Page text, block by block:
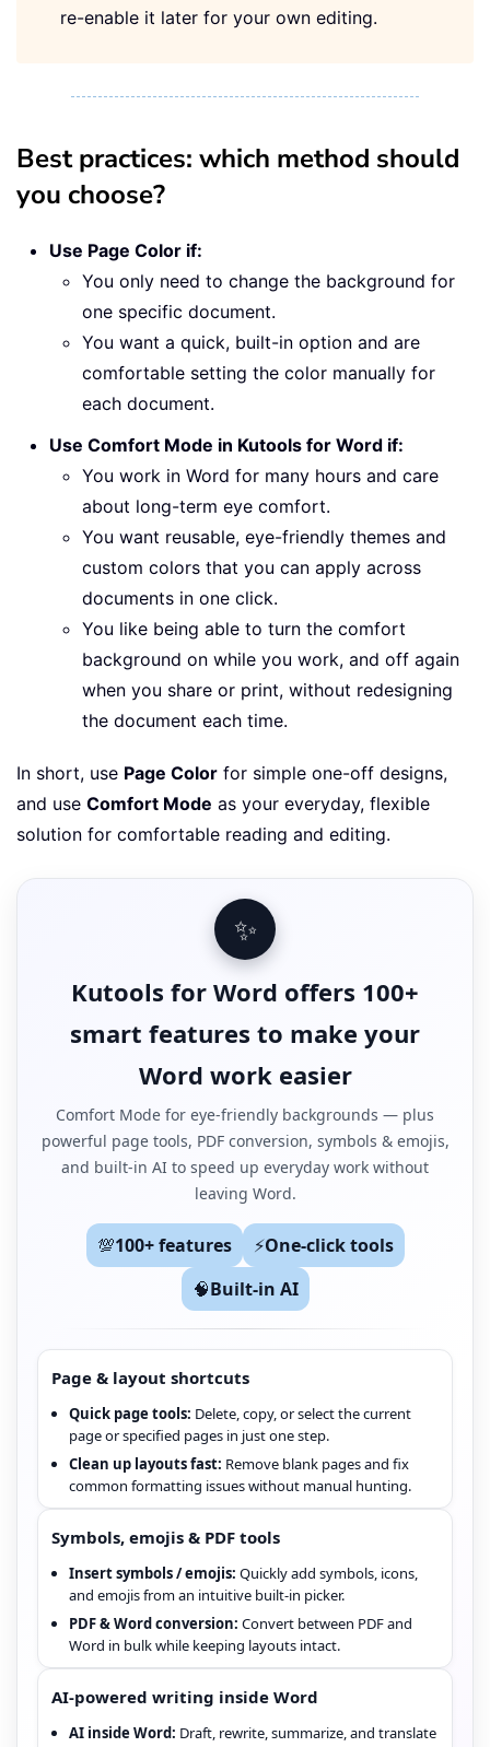
re-enable it later for your own editing.
Best practices: which method should
you choose?
Use Page Color if:
You only need to change the background for
one specific document.
You want a quick, built-in option and are
comfortable setting the color manually for
each document.
Use Comfort Mode in Kutools for Word if:
You work in Word for many hours and care
about long-term eye comfort.
You want reusable, eye-friendly themes and
custom colors that you can apply across
documents in one click.
You like being able to turn the comfort
background on while you work, and off again
when you share or print, without redesigning
the document each time.
In short, use Page Color for simple one-off designs,
and use Comfort Mode as your everyday, flexible
solution for comfortable reading and editing.
✨
Kutools for Word offers 100+
smart features to make your
Word work easier
Comfort Mode for eye-friendly backgrounds — plus
powerful page tools, PDF conversion, symbols & emojis,
and built-in AI to speed up everyday work without
leaving Word.
💯100+ features ⚡One-click tools
🧠Built-in AI
Page & layout shortcuts
Quick page tools: Delete, copy, or select the current
page or specified pages in just one step.
Clean up layouts fast: Remove blank pages and fix
common formatting issues without manual hunting.
Symbols, emojis & PDF tools
Insert symbols / emojis: Quickly add symbols, icons,
and emojis from an intuitive built-in picker.
PDF & Word conversion: Convert between PDF and
Word in bulk while keeping layouts intact.
AI-powered writing inside Word
AI inside Word: Draft, rewrite, summarize, and translate